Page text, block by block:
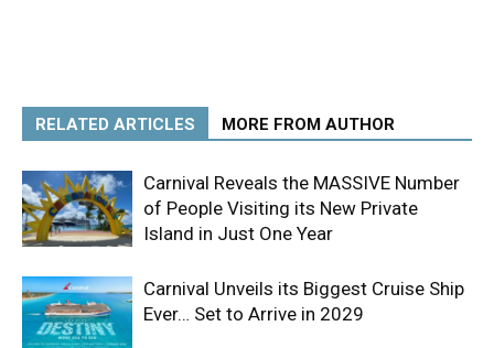
RELATED ARTICLES MORE FROM AUTHOR
Carnival Reveals the MASSIVE Number
of People Visiting its New Private
Island in Just One Year
Carnival Unveils its Biggest Cruise Ship
Ever… Set to Arrive in 2029